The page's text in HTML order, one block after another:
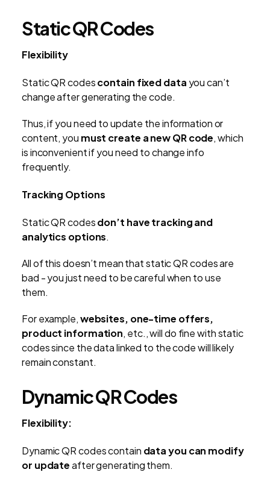
Static QR Codes
Flexibility
Static QR codescontain fixed data you can’t
change after generating the code.
Thus, if you need to update the information or
content, you must create a new QR code, which
is inconvenient if you need to change info
frequently.
Tracking Options
Static QR codesdon’t have tracking and
analytics options.
All of this doesn’t mean that static QR codes are
bad - you just need to be careful when to use
them.
For example,websites, one-time offers,
product information, etc., will do fine with static
codes since the data linked to the code will likely
remain constant.
Dynamic QR Codes
Flexibility:
Dynamic QR codes contain data you can modify
or updateafter generating them.